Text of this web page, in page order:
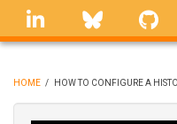
Skip
linkedin Bluesky
BREADCRUMB
HOME / HOW TO CONFIGURE A